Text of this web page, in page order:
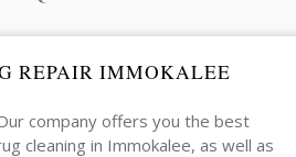
REPAIR IMMOKALEE
company offers you the best
cleaning in Immokalee, as well as